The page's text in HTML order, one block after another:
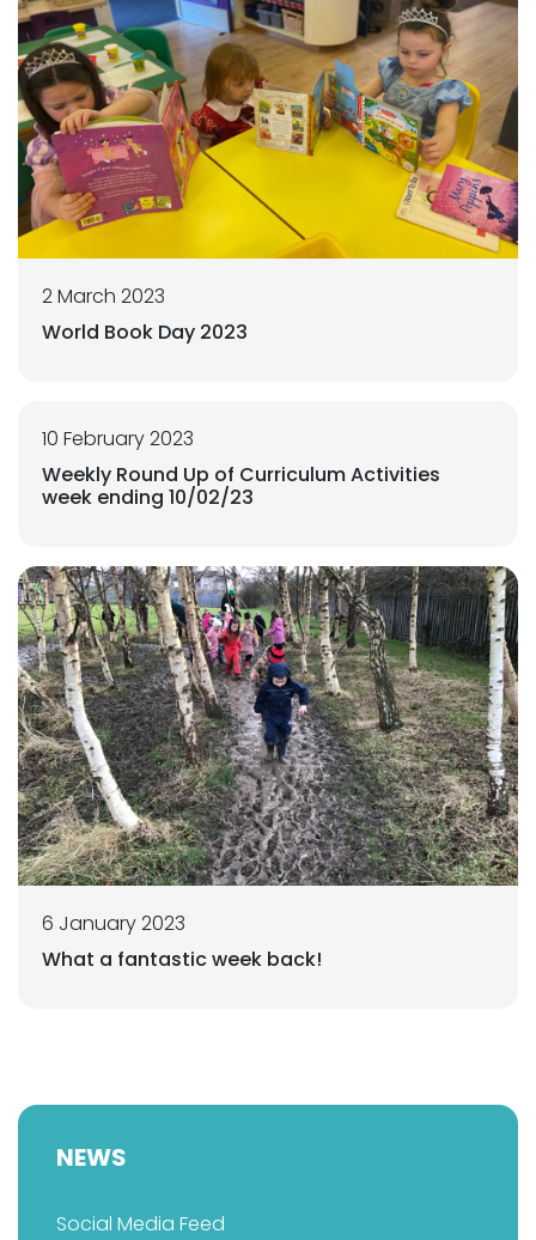
2 March 2023
World Book Day 2023
10 February 2023
Weekly Round Up of Curriculum Activities
week ending 10/02/23
6 January 2023
What a fantastic week back!
NEWS
Social Media Feed